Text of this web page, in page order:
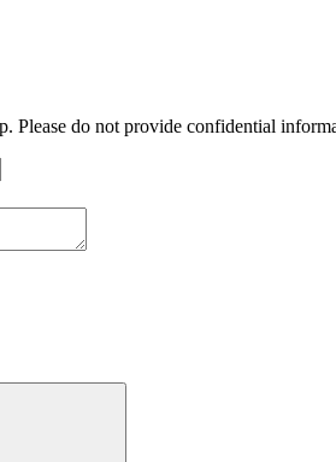
Please do not provide confidential